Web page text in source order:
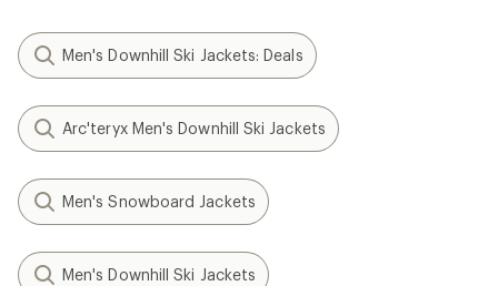
Men's Downhill Ski Jackets: Deals
Arc'teryx Men's Downhill Ski Jackets
Men's Snowboard Jackets
Men's Downhill Ski Jackets